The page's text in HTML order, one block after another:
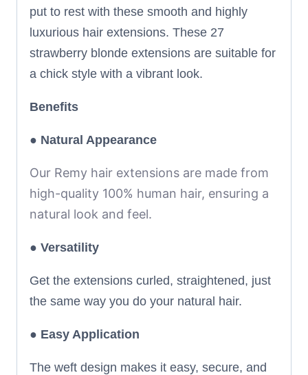
put to rest with these smooth and highly
luxurious hair extensions. These 27
strawberry blonde extensions are suitable for
a chick style with a vibrant look.
Benefits
● Natural Appearance
Our Remy hair extensions are made from
high-quality 100% human hair, ensuring a
natural look and feel.
● Versatility
Get the extensions curled, straightened, just
the same way you do your natural hair.
● Easy Application
The weft design makes it easy, secure, and